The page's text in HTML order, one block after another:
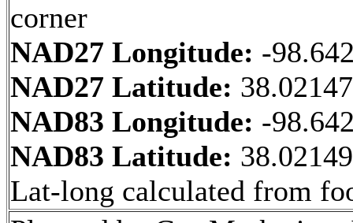
corner
NAD27 Longitude: -
NAD27 Latitude:
NAD83 Longitude: -
NAD83 Latitude:
Lat-long calculated from